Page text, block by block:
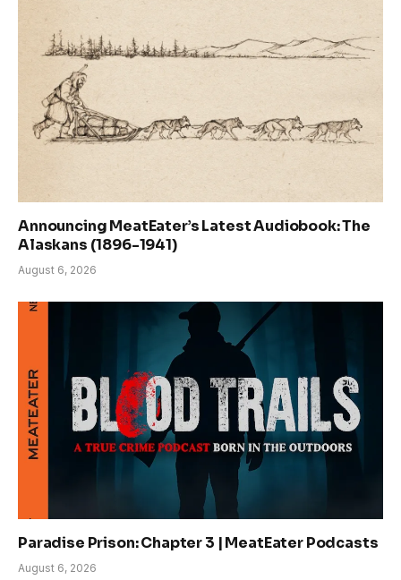
Announcing MeatEater’s Latest Audiobook: The
Alaskans (1896-1941)
August 6, 2026
Paradise Prison: Chapter 3 | MeatEater Podcasts
August 6, 2026